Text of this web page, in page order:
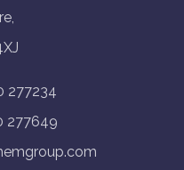
277234
277649